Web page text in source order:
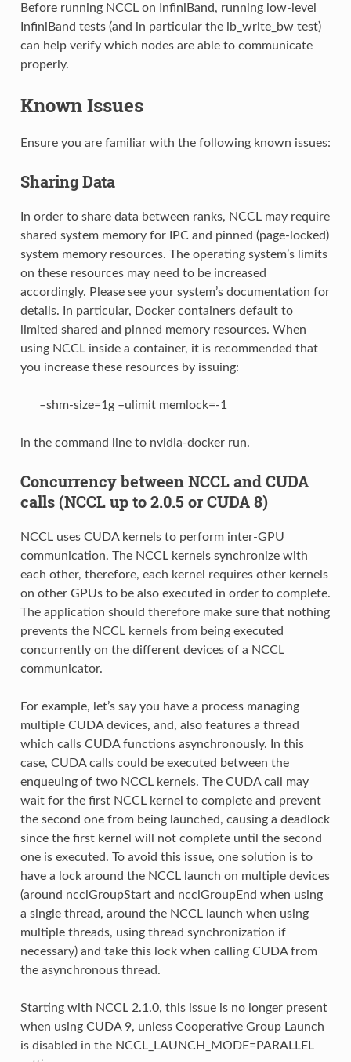
Before running NCCL on InfiniBand, running low-level
InfiniBand tests (and in particular the ib_write_bw test)
can help verify which nodes are able to communicate
properly.
Known Issues
Ensure you are familiar with the following known issues:
Sharing Data
In order to share data between ranks, NCCL may require
shared system memory for IPC and pinned (page-locked)
system memory resources. The operating system’s limits
on these resources may need to be increased
accordingly. Please see your system’s documentation for
details. In particular, Docker containers default to
limited shared and pinned memory resources. When
using NCCL inside a container, it is recommended that
you increase these resources by issuing:
–shm-size=1g –ulimit memlock=-1
in the command line to nvidia-docker run.
Concurrency between NCCL and CUDA
calls (NCCL up to 2.0.5 or CUDA 8)
NCCL uses CUDA kernels to perform inter-GPU
communication. The NCCL kernels synchronize with
each other, therefore, each kernel requires other kernels
on other GPUs to be also executed in order to complete.
The application should therefore make sure that nothing
prevents the NCCL kernels from being executed
concurrently on the different devices of a NCCL
communicator.
For example, let’s say you have a process managing
multiple CUDA devices, and, also features a thread
which calls CUDA functions asynchronously. In this
case, CUDA calls could be executed between the
enqueuing of two NCCL kernels. The CUDA call may
wait for the first NCCL kernel to complete and prevent
the second one from being launched, causing a deadlock
since the first kernel will not complete until the second
one is executed. To avoid this issue, one solution is to
have a lock around the NCCL launch on multiple devices
(around ncclGroupStart and ncclGroupEnd when using
a single thread, around the NCCL launch when using
multiple threads, using thread synchronization if
necessary) and take this lock when calling CUDA from
the asynchronous thread.
Starting with NCCL 2.1.0, this issue is no longer present
when using CUDA 9, unless Cooperative Group Launch
is disabled in the NCCL_LAUNCH_MODE=PARALLEL